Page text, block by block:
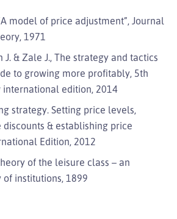
model of price adjustment”, Journal
1971
J. & Zale J., The strategy and tactics
to growing more profitably, 5th
international edition, 2014
strategy. Setting price levels,
& establishing price
Edition, 2012
of the leisure class – an
of institutions, 1899